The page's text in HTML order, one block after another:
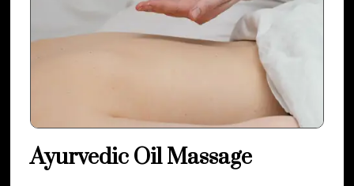
Ayurvedic Oil Massage